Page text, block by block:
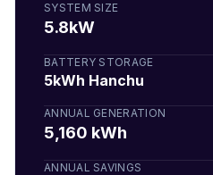
SYSTEM SIZE
5.8kW
BATTERY STORAGE
5kWh Hanchu
ANNUAL GENERATION
5,160 kWh
ANNUAL SAVINGS